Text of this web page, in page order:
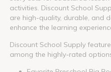
activities. Discount School
are high-quality, durable, and
enhance the learning
Discount School Supply
among the highly-rated